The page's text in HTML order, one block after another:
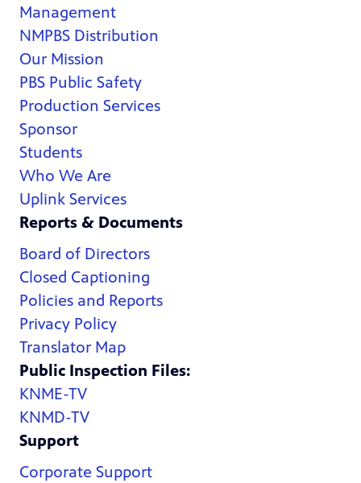
Management
NMPBS Distribution
Our Mission
PBS Public Safety
Production Services
Sponsor
Students
Who We Are
Uplink Services
Reports & Documents
Board of Directors
Closed Captioning
Policies and Reports
Privacy Policy
Translator Map
Public Inspection Files:
KNME-TV
KNMD-TV
Support
Corporate Support